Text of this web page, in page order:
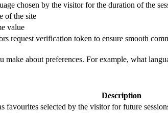
chosen by the visitor for the duration of the
of the site
value
request verification token to ensure smooth
about preferences. For example, what
Description
favourites selected by the visitor for future